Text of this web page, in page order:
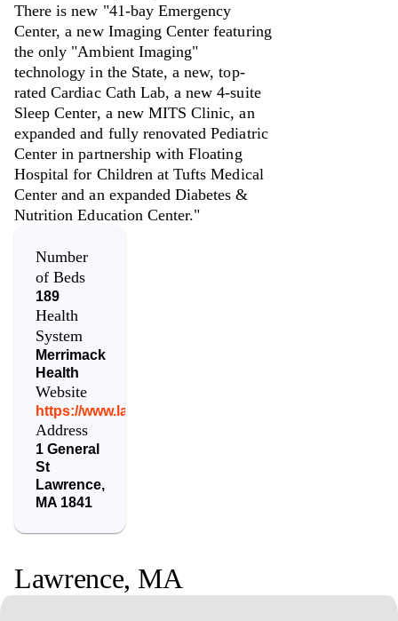
There is new "41-bay Emergency
Center, a new Imaging Center featuring
the only "Ambient Imaging"
technology in the State, a new, top-
rated Cardiac Cath Lab, a new 4-suite
Sleep Center, a new MITS Clinic, an
expanded and fully renovated Pediatric
Center in partnership with Floating
Hospital for Children at Tufts Medical
Center and an expanded Diabetes &
Nutrition Education Center."
Number
of Beds
189
Health
System
Merrimack
Health
Website
https://www.lawrencegeneral.org/
Address
1 General
St
Lawrence,
MA 1841
Lawrence, MA